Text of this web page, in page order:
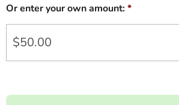
Or enter your own amount:*